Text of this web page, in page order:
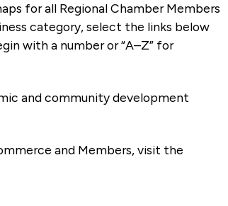
for all Regional Chamber Members
category, select the links below
with a number or “A–Z” for
and community development
and Members, visit the